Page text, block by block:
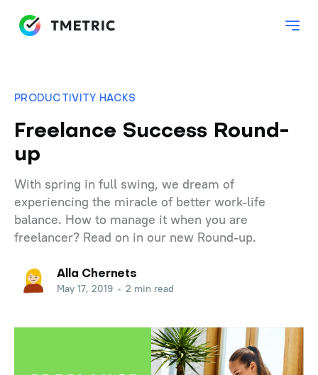
PRODUCTIVITY HACKS
Freelance Success Round-
up
With spring in full swing, we dream of
experiencing the miracle of better work-life
balance. How to manage it when you are
freelancer? Read on in our new Round-up.
Alla Chernets
May 17, 2019 • 2 min read